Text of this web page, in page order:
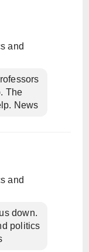
and
The
News
and
down.
politics